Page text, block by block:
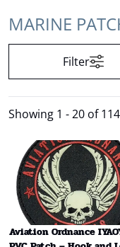
MARINE
Filter
Showing 1 - 20 of
Aviation Ordnance